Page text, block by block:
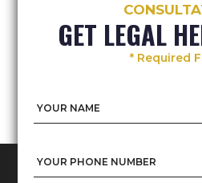
GET LEGAL
* Required
Name *